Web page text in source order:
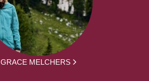
GRACE MELCHERS